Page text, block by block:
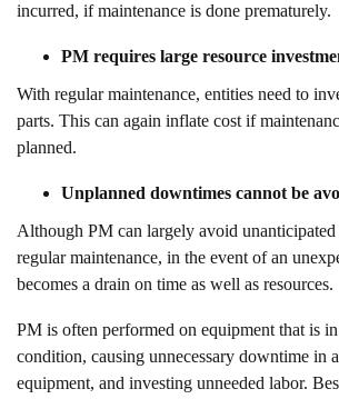
incurred, if maintenance is done prematurely.
PM requires large resource
With regular maintenance, entities need to
parts. This can again inflate cost if
planned.
Unplanned downtimes cannot be
Although PM can largely avoid
regular maintenance, in the event of an
becomes a drain on time as well as resources.
PM is often performed on equipment that is
condition, causing unnecessary downtime in
equipment, and investing unneeded labor.